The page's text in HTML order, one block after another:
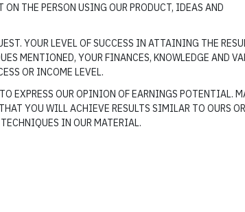
THE PERSON USING OUR PRODUCT, IDEAS AND
YOUR LEVEL OF SUCCESS IN ATTAINING THE
MENTIONED, YOUR FINANCES, KNOWLEDGE AND
OR INCOME LEVEL.
EXPRESS OUR OPINION OF EARNINGS POTENTIAL.
YOU WILL ACHIEVE RESULTS SIMILAR TO OURS OR
IN OUR MATERIAL.